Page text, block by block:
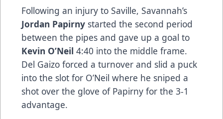
Following an injury to Saville, Savannah’s
Jordan Papirny started the second period
between the pipes and gave up a goal to
Kevin O’Neil 4:40 into the middle frame.
Del Gaizo forced a turnover and slid a puck
into the slot for O’Neil where he sniped a
shot over the glove of Papirny for the 3-1
advantage.